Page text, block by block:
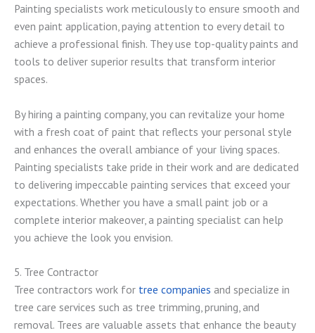
Painting specialists work meticulously to ensure smooth and
even paint application, paying attention to every detail to
achieve a professional finish. They use top-quality paints and
tools to deliver superior results that transform interior
spaces.
By hiring a painting company, you can revitalize your home
with a fresh coat of paint that reflects your personal style
and enhances the overall ambiance of your living spaces.
Painting specialists take pride in their work and are dedicated
to delivering impeccable painting services that exceed your
expectations. Whether you have a small paint job or a
complete interior makeover, a painting specialist can help
you achieve the look you envision.
5. Tree Contractor
Tree contractors work for tree companies and specialize in
tree care services such as tree trimming, pruning, and
removal. Trees are valuable assets that enhance the beauty